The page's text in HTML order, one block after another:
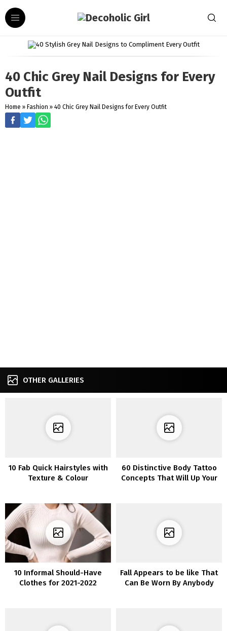
40 Chic Grey Nail Designs for Every
Outfit
Home » Fashion » 40 Chic Grey Nail Designs for Every Outfit
OTHER GALLERIES
10 Fab Quick Hairstyles with
Texture & Colour
60 Distinctive Body Tattoo
Concepts That Will Up Your
10 Informal Should-Have
Clothes for 2021-2022
Fall Appears to be like That
Can Be Worn By Anybody